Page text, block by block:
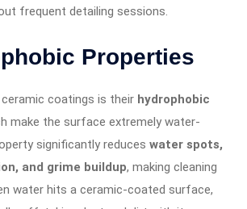
frequent detailing sessions.
Properties
coatings is their hydrophobic
make the surface extremely water-
significantly reduces water spots,
and grime buildup, making cleaning
water hits a ceramic-coated surface,